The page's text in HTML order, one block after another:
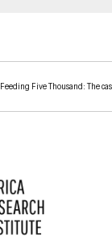
Feeding Five Thousand: The case